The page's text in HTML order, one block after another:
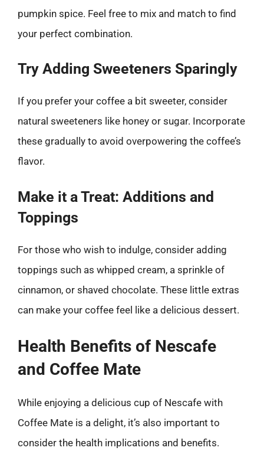
pumpkin spice. Feel free to mix and match to find
your perfect combination.
Try Adding Sweeteners Sparingly
If you prefer your coffee a bit sweeter, consider
natural sweeteners like honey or sugar. Incorporate
these gradually to avoid overpowering the coffee’s
flavor.
Make it a Treat: Additions and
Toppings
For those who wish to indulge, consider adding
toppings such as whipped cream, a sprinkle of
cinnamon, or shaved chocolate. These little extras
can make your coffee feel like a delicious dessert.
Health Benefits of Nescafe
and Coffee Mate
While enjoying a delicious cup of Nescafe with
Coffee Mate is a delight, it’s also important to
consider the health implications and benefits.